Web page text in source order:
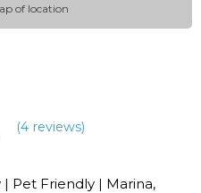
of location
(4 reviews)
Pet Friendly | Marina,